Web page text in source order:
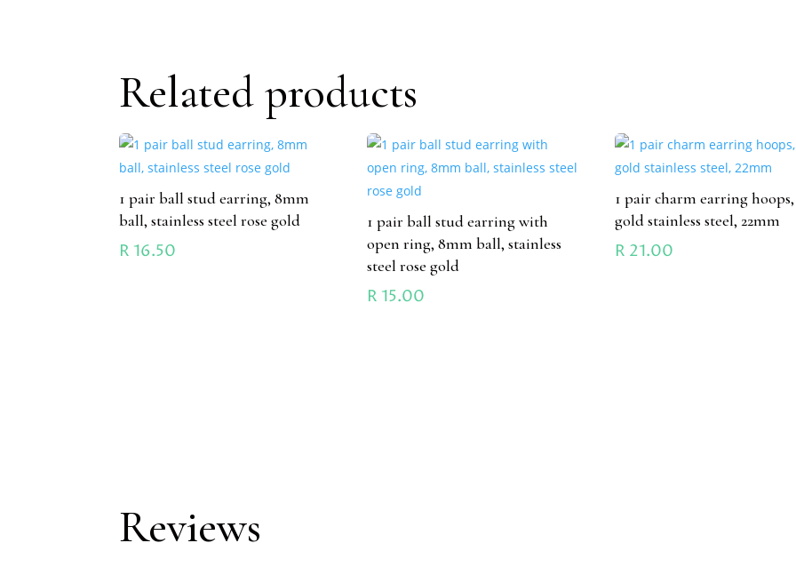
Related products
1 pair ball stud earring, 8mm
ball, stainless steel rose gold
R 16.50
1 pair ball stud earring with
open ring, 8mm ball, stainless
steel rose gold
R 15.00
1 pair charm earring hoops,
gold stainless steel, 22mm
R 21.00
Reviews